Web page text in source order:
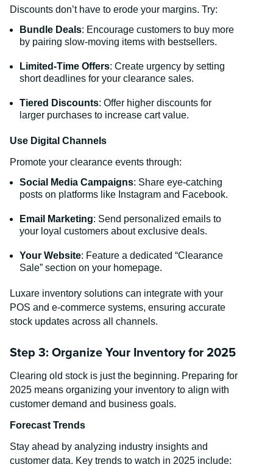
Discounts don’t have to erode your margins. Try:
Bundle Deals: Encourage customers to buy more
by pairing slow-moving items with bestsellers.
Limited-Time Offers: Create urgency by setting
short deadlines for your clearance sales.
Tiered Discounts: Offer higher discounts for
larger purchases to increase cart value.
Use Digital Channels
Promote your clearance events through:
Social Media Campaigns: Share eye-catching
posts on platforms like Instagram and Facebook.
Email Marketing: Send personalized emails to
your loyal customers about exclusive deals.
Your Website: Feature a dedicated “Clearance
Sale” section on your homepage.
Luxare inventory solutions can integrate with your
POS and e-commerce systems, ensuring accurate
stock updates across all channels.
Step 3: Organize Your Inventory for 2025
Clearing old stock is just the beginning. Preparing for
2025 means organizing your inventory to align with
customer demand and business goals.
Forecast Trends
Stay ahead by analyzing industry insights and
customer data. Key trends to watch in 2025 include: